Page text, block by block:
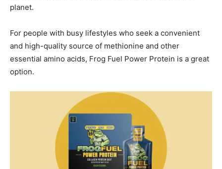
planet.
For people with busy lifestyles who seek a convenient
and high-quality source of methionine and other
essential amino acids, Frog Fuel Power Protein is a great
option.